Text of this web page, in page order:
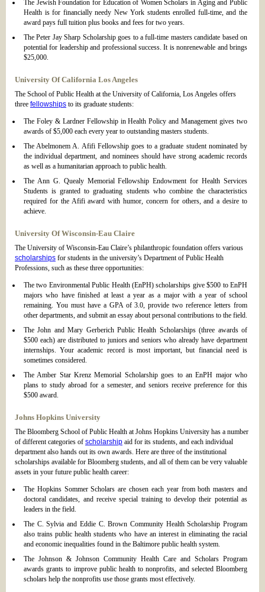
The Jewish Foundation for Education of Women Scholars in Aging and Public
Health is for financially needy New York students enrolled full-time, and the
award pays full tuition plus books and fees for two years.
The Peter Jay Sharp Scholarship goes to a full-time masters candidate based on
potential for leadership and professional success. It is nonrenewable and brings
$25,000.
University Of California Los Angeles
The School of Public Health at the University of California, Los Angeles offers
three fellowships to its graduate students:
The Foley & Lardner Fellowship in Health Policy and Management gives two
awards of $5,000 each every year to outstanding masters students.
The Abelmonem A. Afifi Fellowship goes to a graduate student nominated by
the individual department, and nominees should have strong academic records
as well as a humanitarian approach to public health.
The Ann G. Quealy Memorial Fellowship Endowment for Health Services
Students is granted to graduating students who combine the characteristics
required for the Afifi award with humor, concern for others, and a desire to
achieve.
University Of Wisconsin-Eau Claire
The University of Wisconsin-Eau Claire’s philanthropic foundation offers various
scholarships for students in the university’s Department of Public Health
Professions, such as these three opportunities:
The two Environmental Public Health (EnPH) scholarships give $500 to EnPH
majors who have finished at least a year as a major with a year of school
remaining. You must have a GPA of 3.0, provide two reference letters from
other departments, and submit an essay about personal contributions to the field.
The John and Mary Gerberich Public Health Scholarships (three awards of
$500 each) are distributed to juniors and seniors who already have department
internships. Your academic record is most important, but financial need is
sometimes considered.
The Amber Star Krenz Memorial Scholarship goes to an EnPH major who
plans to study abroad for a semester, and seniors receive preference for this
$500 award.
Johns Hopkins University
The Bloomberg School of Public Health at Johns Hopkins University has a number
of different categories of scholarship aid for its students, and each individual
department also hands out its own awards. Here are three of the institutional
scholarships available for Bloomberg students, and all of them can be very valuable
assets in your future public health career:
The Hopkins Sommer Scholars are chosen each year from both masters and
doctoral candidates, and receive special training to develop their potential as
leaders in the field.
The C. Sylvia and Eddie C. Brown Community Health Scholarship Program
also trains public health students who have an interest in eliminating the racial
and economic inequalities found in the Baltimore public health system.
The Johnson & Johnson Community Health Care and Scholars Program
awards grants to improve public health to nonprofits, and selected Bloomberg
scholars help the nonprofits use those grants most effectively.